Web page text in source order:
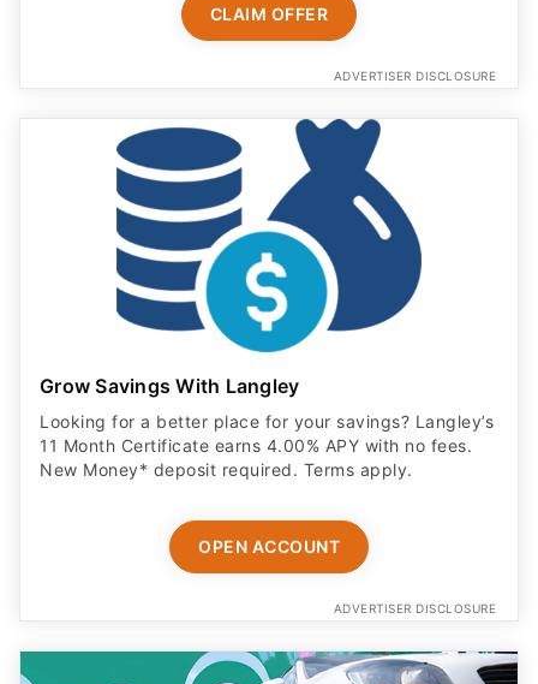
CLAIM OFFER
ADVERTISER DISCLOSURE
Grow Savings With Langley
Looking for a better place for your savings? Langley’s
11 Month Certificate earns 4.00% APY with no fees.
New Money* deposit required. Terms apply.
OPEN ACCOUNT
ADVERTISER DISCLOSURE